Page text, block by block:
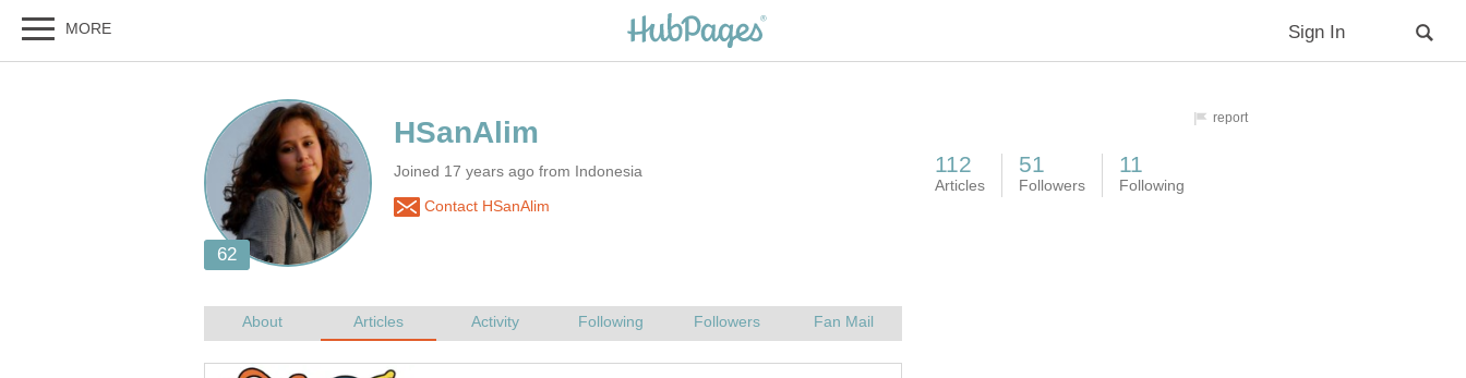
Joined 17 years ago from Indonesia
Contact HSanAlim